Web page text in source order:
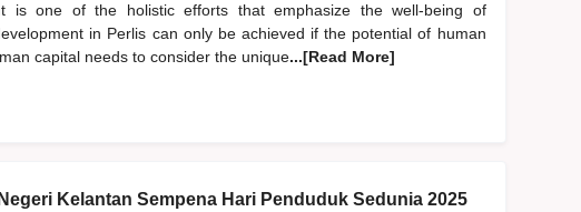
is one of the holistic efforts that emphasize the well-being of
in Perlis can only be achieved if the potential of human
capital needs to consider the unique...[Read More]
Kelantan Sempena Hari Penduduk Sedunia 2025